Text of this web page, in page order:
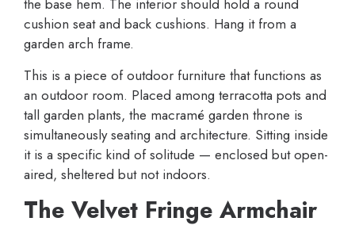
cushion seat and back cushions. Hang it from a
garden arch frame.
This is a piece of outdoor furniture that functions as
an outdoor room. Placed among terracotta pots and
tall garden plants, the macramé garden throne is
simultaneously seating and architecture. Sitting inside
it is a specific kind of solitude — enclosed but open-
aired, sheltered but not indoors.
The Velvet Fringe Armchair